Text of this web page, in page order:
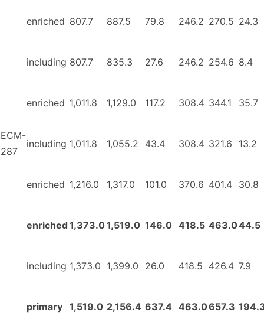
ECM-
287
enriched 807.7 887.5 79.8 246.2 270.5 24.3
including 807.7 835.3 27.6 246.2 254.6 8.4
enriched 1,011.8 1,129.0 117.2 308.4 344.1 35.7
including 1,011.8 1,055.2 43.4 308.4 321.6 13.2
enriched 1,216.0 1,317.0 101.0 370.6 401.4 30.8
enriched 1,373.01,519.0 146.0 418.5 463.044.5
including 1,373.0 1,399.0 26.0 418.5 426.4 7.9
primary 1,519.0 2,156.4 637.4 463.0657.3